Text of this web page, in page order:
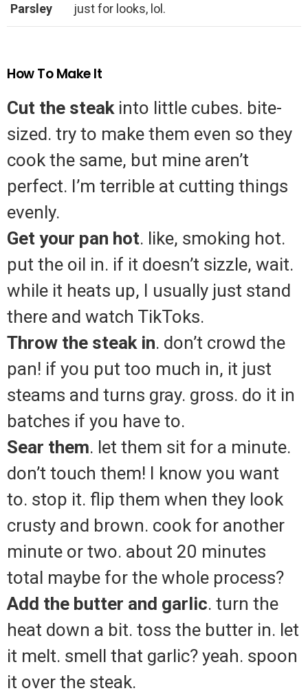
Parsley just for looks, lol.
How To Make It
Cut the steak into little cubes. bite-
sized. try to make them even so they
cook the same, but mine aren’t
perfect. I’m terrible at cutting things
evenly.
Get your pan hot. like, smoking hot.
put the oil in. if it doesn’t sizzle, wait.
while it heats up, I usually just stand
there and watch TikToks.
Throw the steak in. don’t crowd the
pan! if you put too much in, it just
steams and turns gray. gross. do it in
batches if you have to.
Sear them. let them sit for a minute.
don’t touch them! I know you want
to. stop it. flip them when they look
crusty and brown. cook for another
minute or two. about 20 minutes
total maybe for the whole process?
Add the butter and garlic. turn the
heat down a bit. toss the butter in. let
it melt. smell that garlic? yeah. spoon
it over the steak.